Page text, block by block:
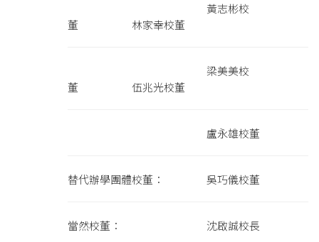
黃志彬校
董 林家幸校董
梁美美校
董 伍兆光校董
盧永雄校董
替代辦學團體校董： 吳巧儀校董
當然校董： 沈啟誠校長